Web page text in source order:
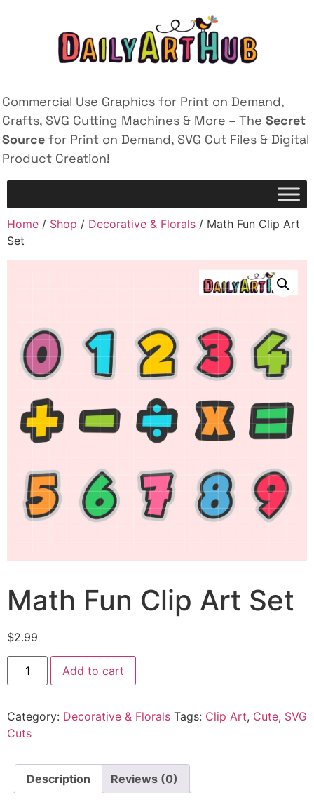
Commercial Use Graphics for Print on Demand,
Crafts, SVG Cutting Machines & More – The Secret
Source for Print on Demand, SVG Cut Files & Digital
Product Creation!
Home / Shop / Decorative & Florals / Math Fun Clip Art
Set
Math Fun Clip Art Set
$2.99
Add to cart
Category: Decorative & Florals Tags: Clip Art, Cute, SVG
Cuts
Description Reviews (0)